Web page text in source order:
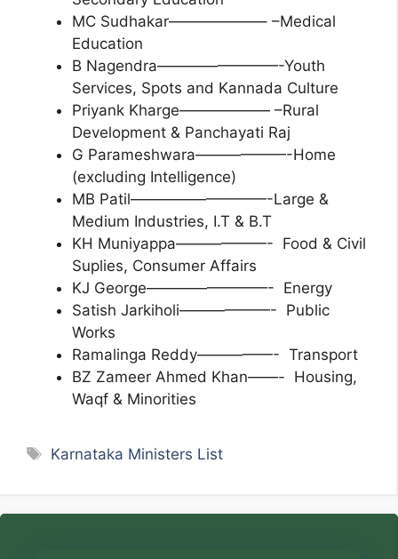
MC Sudhakar——————– –Medical
Education
B Nagendra————————-Youth
Services, Spots and Kannada Culture
Priyank Kharge—————— –Rural
Development & Panchayati Raj
G Parameshwara——————-Home
(excluding Intelligence)
MB Patil—————————-Large &
Medium Industries, I.T & B.T
KH Muniyappa——————- Food & Civil
Suplies, Consumer Affairs
KJ George————————- Energy
Satish Jarkiholi——————- Public
Works
Ramalinga Reddy—————- Transport
BZ Zameer Ahmed Khan——- Housing,
Waqf & Minorities
Tags
Karnataka Ministers List